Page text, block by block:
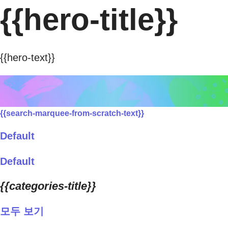
{{hero-title}}
{{hero-text}}
{{search-marquee-from-scratch-text}}
Default
Default
{{categories-title}}
모두 보기